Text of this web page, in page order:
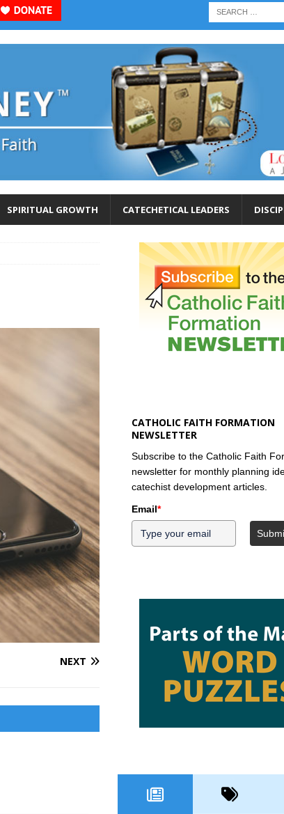
SPIRITUAL GROWTH CATECHETICAL LEADERS
NEXT
CATHOLIC FAITH FORMATION
NEWSLETTER
Subscribe to the Catholic Faith
newsletter for monthly planning
catechist development articles.
Email*